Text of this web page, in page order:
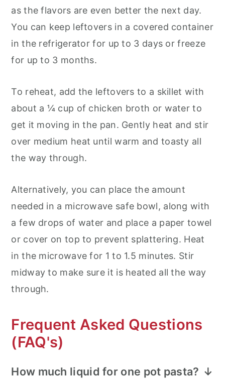
as the flavors are even better the next day.
You can keep leftovers in a covered container
in the refrigerator for up to 3 days or freeze
for up to 3 months.
To reheat, add the leftovers to a skillet with
about a ¼ cup of chicken broth or water to
get it moving in the pan. Gently heat and stir
over medium heat until warm and toasty all
the way through.
Alternatively, you can place the amount
needed in a microwave safe bowl, along with
a few drops of water and place a paper towel
or cover on top to prevent splattering. Heat
in the microwave for 1 to 1.5 minutes. Stir
midway to make sure it is heated all the way
through.
Frequent Asked Questions
(FAQ's)
How much liquid for one pot pasta?